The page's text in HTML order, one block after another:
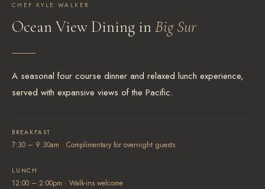
ALSO RESERVE
CHEF KYLE WALKER
Ocean View Dining in Big Sur
A seasonal four course dinner and relaxed lunch experience,
served with expansive views of the Pacific.
BREAKFAST
7:30 – 9:30am · Complimentary for overnight guests
LUNCH
12:00 – 2:00pm · Walk-ins welcome